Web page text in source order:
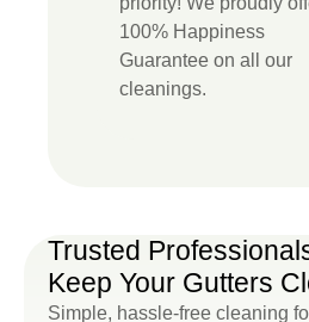
100% Happiness
Guarantee on all our
cleanings.
Trusted
Keep Your Gutters
Simple, hassle-free cleaning